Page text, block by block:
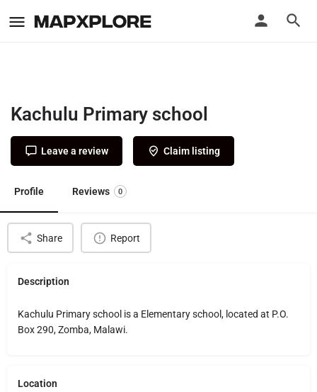
Kachulu Primary school
Leave a review Claim listing
Profile Reviews 0
Share Report
Description
Kachulu Primary school is a Elementary school, located at P.O.
Box 290, Zomba, Malawi.
Location